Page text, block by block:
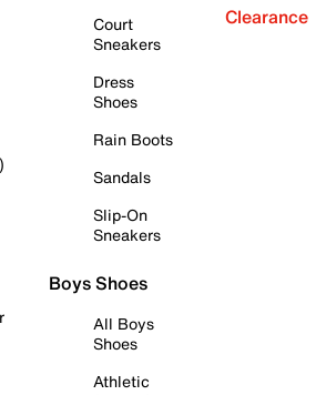
Court
Sneakers
Dress
Shoes
Rain Boots
Sandals
Slip-On
Sneakers
Boys Shoes
All Boys
Shoes
Athletic
Clearance